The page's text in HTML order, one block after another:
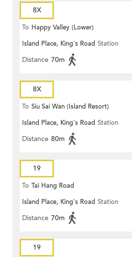
8X
To Happy Valley (Lower)
Island Place, King's Road Station
Distance 70m
8X
To Siu Sai Wan (Island Resort)
Island Place, King's Road Station
Distance 80m
19
To Tai Hang Road
Island Place, King's Road Station
Distance 70m
19